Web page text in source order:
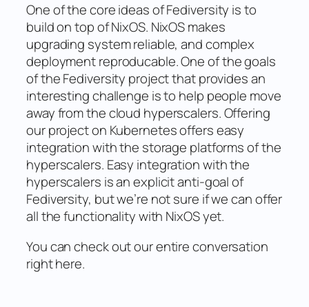
One of the core ideas of Fediversity is to
build on top of NixOS. NixOS makes
upgrading system reliable, and complex
deployment reproducable. One of the goals
of the Fediversity project that provides an
interesting challenge is to help people move
away from the cloud hyperscalers. Offering
our project on Kubernetes offers easy
integration with the storage platforms of the
hyperscalers. Easy integration with the
hyperscalers is an explicit anti-goal of
Fediversity, but we’re not sure if we can offer
all the functionality with NixOS yet.
You can check out our entire conversation
right here.